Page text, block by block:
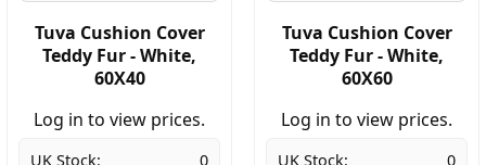
Tuva Cushion Cover
Teddy Fur - White,
60X40
Log in to view prices.
UK Stock: 0
Tuva Cushion Cover
Teddy Fur - White,
60X60
Log in to view prices.
UK Stock: 0